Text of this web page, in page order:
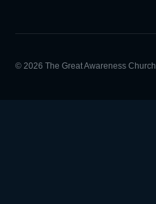
© 2026 The Great Awareness Church